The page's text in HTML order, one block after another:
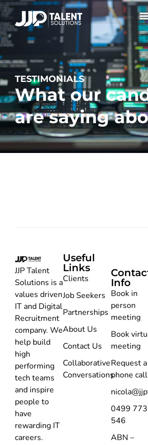
TESTIMONIALS
What our
are saying
JJP Talent
Solutions is a
values driven
IT and Digital
Recruitment
company. We
help build
high
performing
tech teams
and inspire
people to
have
rewarding IT
careers.
Useful
Links
Clients
Job Seekers
Partnerships
About Us
Contact Us
Collaborative
Conversations
Info
Book in
person
meeting
Book
meeting
Request a
phone call
0499 773
546
ABN –